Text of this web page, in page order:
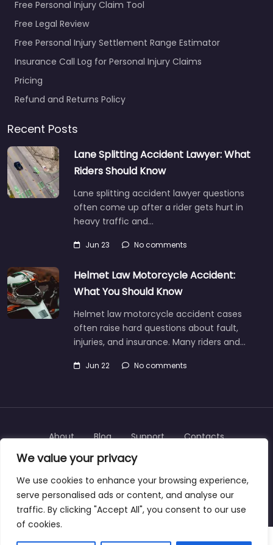
We value your privacy
We use cookies to enhance your browsing experience,
serve personalised ads or content, and analyse our
traffic. By clicking "Accept All", you consent to our use
of cookies.
Free Personal Injury Claim Tool
Free Legal Review
Free Personal Injury Settlement Range Estimator
Insurance Call Log for Personal Injury Claims
Pricing
Refund and Returns Policy
Recent Posts
Lane Splitting Accident Lawyer: What
Riders Should Know
Lane splitting accident lawyer questions
often come up after a rider gets hurt in
heavy traffic and…
Jun 23 No comments
Helmet Law Motorcycle Accident:
What You Should Know
Helmet law motorcycle accident cases
often raise hard questions about fault,
injuries, and insurance. Many riders and…
Jun 22 No comments
Copyright © 2025 | personalinjurylawyers-us.com
About Blog Support Contacts